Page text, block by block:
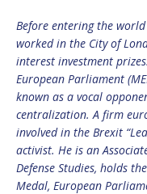
Before entering the
worked in the City of
interest investment
European Parliament
known as a vocal
centralization. A firm
involved in the Brexit “
activist. He is an
Defense Studies, holds
Medal, European